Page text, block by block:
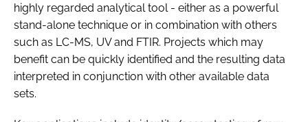
highly regarded analytical tool - either as a powerful
stand-alone technique or in combination with others
such as LC-MS, UV and FTIR. Projects which may
benefit can be quickly identified and the resulting data
interpreted in conjunction with other available data
sets.